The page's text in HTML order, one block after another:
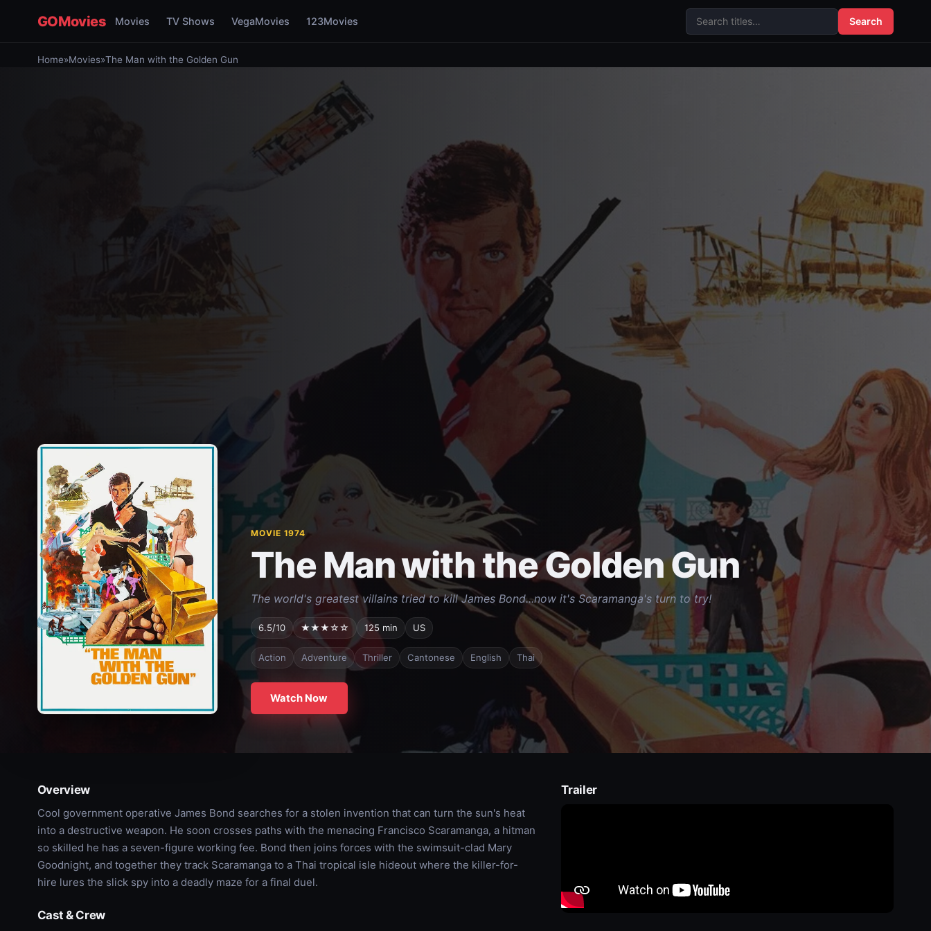
GOMovies Movies TV Shows VegaMovies 123Movies Search
Home»Movies»The Man with the Golden Gun
MOVIE 1974
The Man with the Golden Gun
The world's greatest villains tried to kill James Bond...now it's Scaramanga's turn to try!
6.5/10 ★★★☆☆ 125 min US
Action Adventure Thriller Cantonese English Thai
Watch Now
Overview
Cool government operative James Bond searches for a stolen invention that can turn the sun's heat
into a destructive weapon. He soon crosses paths with the menacing Francisco Scaramanga, a hitman
so skilled he has a seven-figure working fee. Bond then joins forces with the swimsuit-clad Mary
Goodnight, and together they track Scaramanga to a Thai tropical isle hideout where the killer-for-
hire lures the slick spy into a deadly maze for a final duel.
Cast & Crew
Trailer